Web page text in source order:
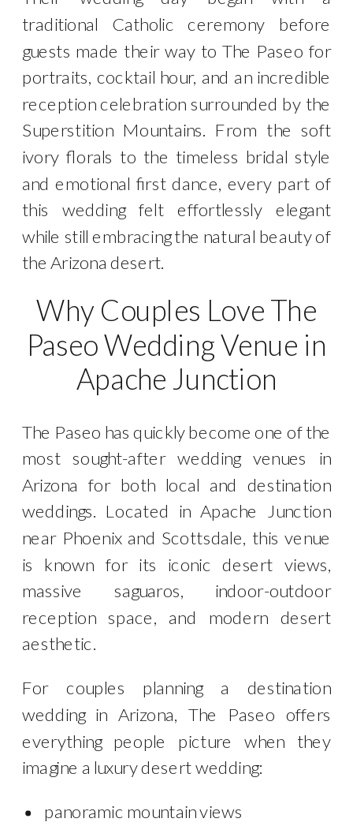
traditional Catholic ceremony before
guests made their way to The Paseo for
portraits, cocktail hour, and an incredible
reception celebration surrounded by the
Superstition Mountains. From the soft
ivory florals to the timeless bridal style
and emotional first dance, every part of
this wedding felt effortlessly elegant
while still embracing the natural beauty of
the Arizona desert.
Why Couples Love The
Paseo Wedding Venue in
Apache Junction
The Paseo has quickly become one of the
most sought-after wedding venues in
Arizona for both local and destination
weddings. Located in Apache Junction
near Phoenix and Scottsdale, this venue
is known for its iconic desert views,
massive saguaros, indoor-outdoor
reception space, and modern desert
aesthetic.
For couples planning a destination
wedding in Arizona, The Paseo offers
everything people picture when they
imagine a luxury desert wedding:
panoramic mountain views